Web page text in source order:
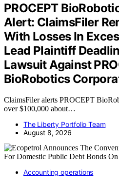
PROCEPT
Alert: ClaimsFiler
With Losses In
Lead Plaintiff
Lawsuit Against
BioRobotics
ClaimsFiler alerts PROCEPT
over $100,000 about…
The Liberty Portfolio Team
August 8, 2026
Accounting operations